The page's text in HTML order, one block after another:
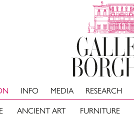
ANCIENT ART FURNITURE
INFO MEDIA RESEARCH